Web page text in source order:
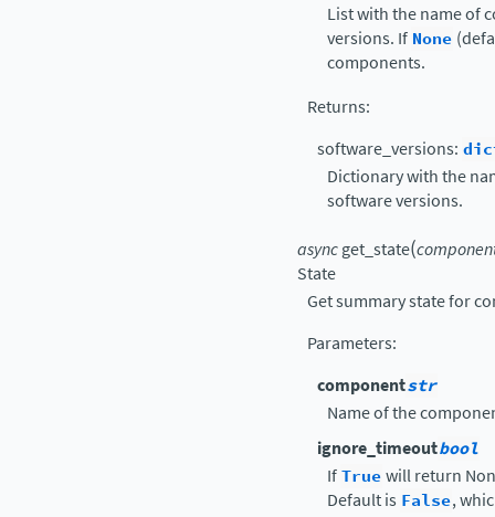
List with the name of
versions. If None
components.
Returns:
software_versions:
Dictionary with the
software versions.
asyncget_state(
State
Get summary state for
Parameters:
componentstr
Name of the
ignore_timeoutbool
IfTruewill return
Default is False,